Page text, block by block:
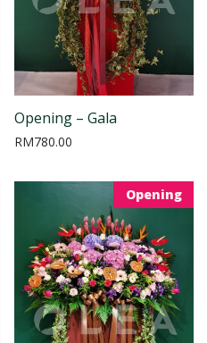
Opening – Gala
RM780.00
Opening